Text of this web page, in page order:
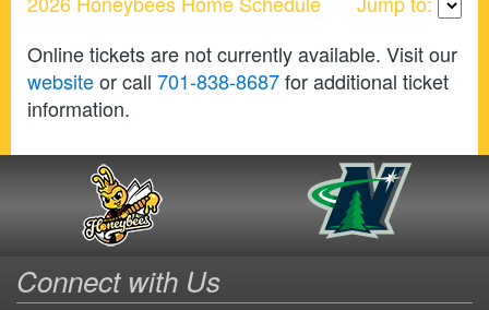
Online tickets are not currently available. Visit our
websiteor call 701-838-8687for additional ticket
information.
Connect with Us